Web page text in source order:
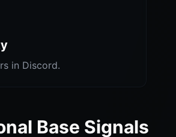
in Discord.
Base Signals